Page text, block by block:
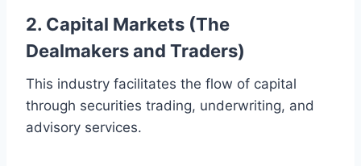
2. Capital Markets (The
Dealmakers and Traders)
This industry facilitates the flow of capital
through securities trading, underwriting, and
advisory services.